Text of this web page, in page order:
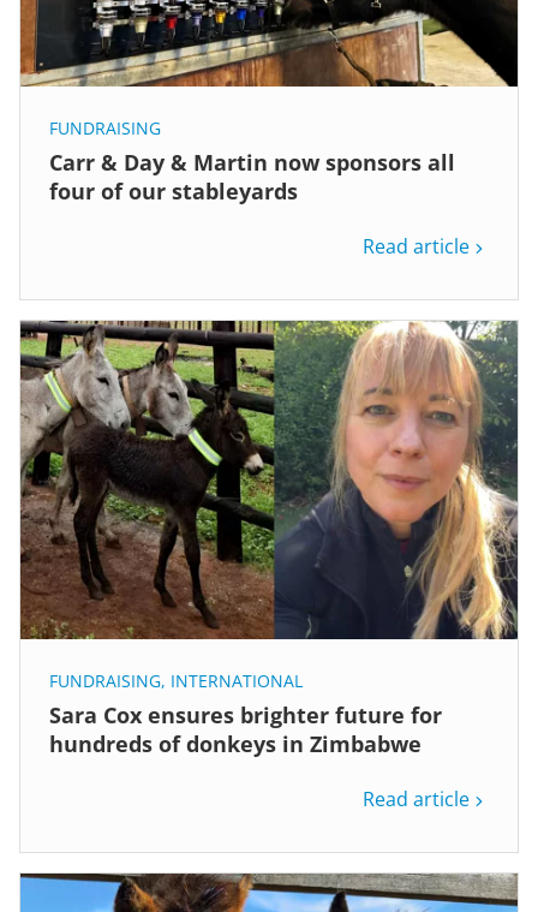
FUNDRAISING
Carr & Day & Martin now sponsors all
four of our stableyards
Read article
FUNDRAISING, INTERNATIONAL
Sara Cox ensures brighter future for
hundreds of donkeys in Zimbabwe
Read article